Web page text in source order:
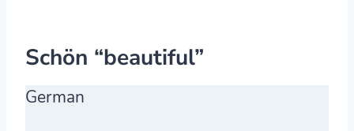
Schön “beautiful”
German